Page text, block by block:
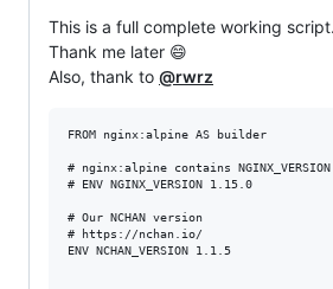
This is a full complete working script.
Thank me later 😄
Also, thank to @rwrz
FROM nginx:alpine AS builder
# nginx:alpine contains
# ENV NGINX_VERSION 1.15.0
# Our NCHAN version
# https://nchan.io/
ENV NCHAN_VERSION 1.1.5